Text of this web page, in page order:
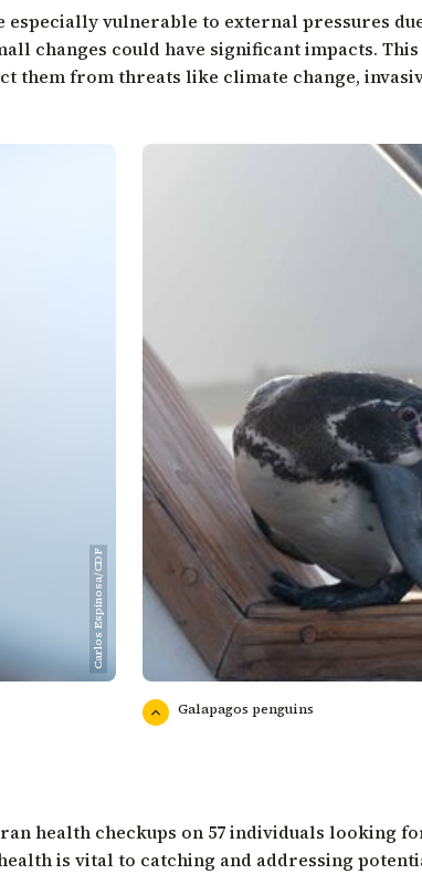
especially vulnerable to external pressures
changes could have significant impacts.
from threats like climate change,
Carlos Espinosa/CDF
Galapagos penguins
health checkups on 57 individuals looking
is vital to catching and addressing